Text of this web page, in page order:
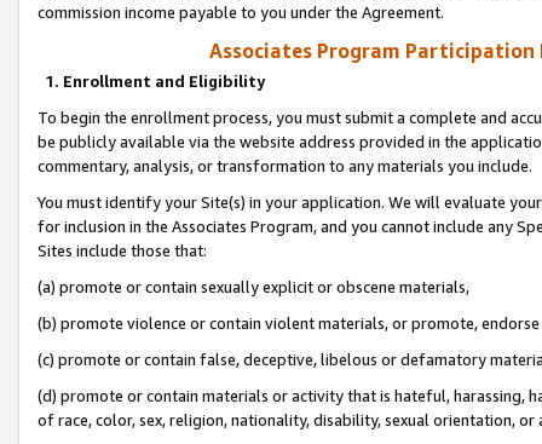
commission income payable to you under the Agreement.
Associates Program Participation
1. Enrollment and Eligibility
To begin the enrollment process, you must submit a complete and
be publicly available via the website address provided in the
commentary, analysis, or transformation to any materials you include.
You must identify your Site(s) in your application. We will evaluate
for inclusion in the Associates Program, and you cannot include any
Sites include those that:
(a) promote or contain sexually explicit or obscene materials,
(b) promote violence or contain violent materials, or promote,
(c) promote or contain false, deceptive, libelous or defamatory
(d) promote or contain materials or activity that is hateful, harassing,
of race, color, sex, religion, nationality, disability, sexual orientation, or